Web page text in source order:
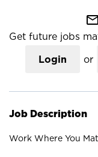
mail_outline
Get future jobs
Login or
Job Description
Work Where You